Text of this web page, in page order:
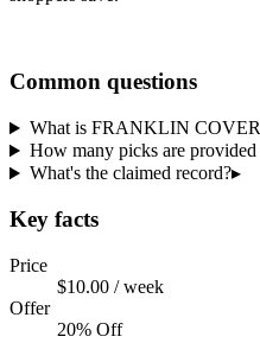
Common questions
What is FRANKLIN
How many picks are
What's the claimed record?▸
Key facts
Price
$10.00 / week
Offer
20% Off